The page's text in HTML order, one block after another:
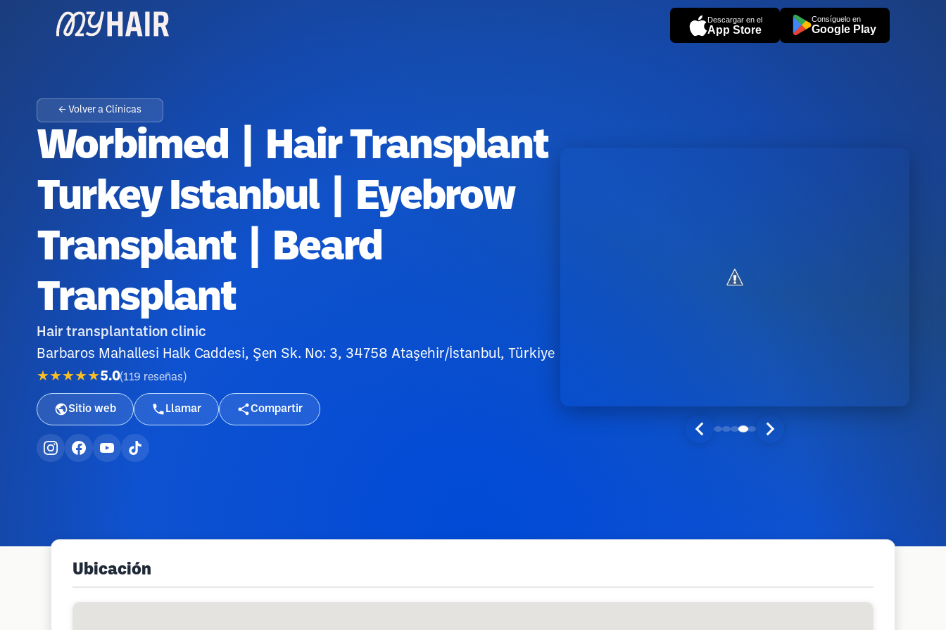
Descargar en el
App Store
Consíguelo en
Google Play
← Volver a Clínicas
Worbimed | Hair Transplant
Turkey Istanbul | Eyebrow
Transplant | Beard
Transplant
Hair transplantation clinic
Barbaros Mahallesi Halk Caddesi, Şen Sk. No: 3, 34758 Ataşehir/İstanbul, Türkiye
★★★★★5.0(119 reseñas )
Sitio web Llamar Compartir
Ubicación